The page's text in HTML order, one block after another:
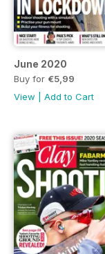
June 2020
Buy for €5,99
View
Add to Cart